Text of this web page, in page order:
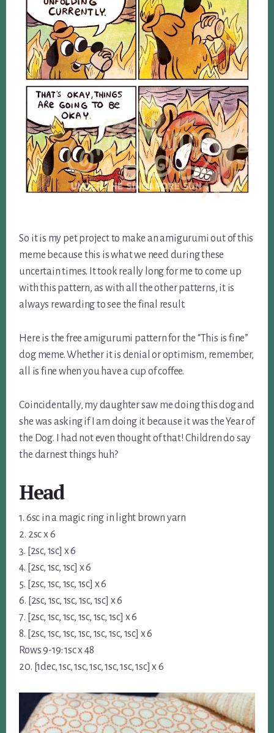
So it is my pet project to make an amigurumi out of this
meme because this is what we need during these
uncertain times. It took really long for me to come up
with this pattern, as with all the other patterns, it is
always rewarding to see the final result.
Here is the free amigurumi pattern for the “This is fine”
dog meme. Whether it is denial or optimism, remember,
all is fine when you have a cup of coffee.
Coincidentally, my daughter saw me doing this dog and
she was asking if I am doing it because it was the Year of
the Dog. I had not even thought of that! Children do say
the darnest things huh?
Head
1. 6sc in a magic ring in light brown yarn
2. 2sc x 6
3. [2sc, 1sc] x 6
4. [2sc, 1sc, 1sc] x 6
5. [2sc, 1sc, 1sc, 1sc] x 6
6. [2sc, 1sc, 1sc, 1sc, 1sc] x 6
7. [2sc, 1sc, 1sc, 1sc, 1sc, 1sc] x 6
8. [2sc, 1sc, 1sc, 1sc, 1sc, 1sc, 1sc] x 6
Rows 9-19: 1sc x 48
20. [1dec, 1sc, 1sc, 1sc, 1sc, 1sc, 1sc] x 6